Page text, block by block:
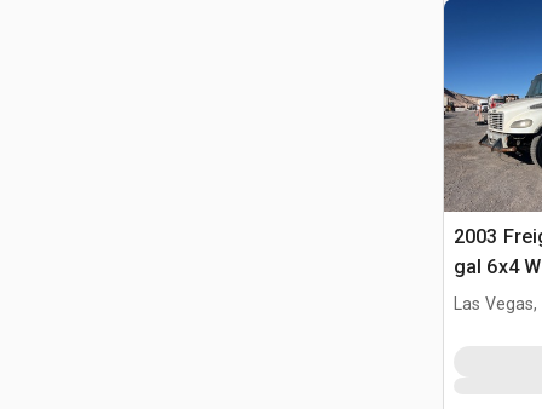
2003
gal 6x4
Las Vegas,